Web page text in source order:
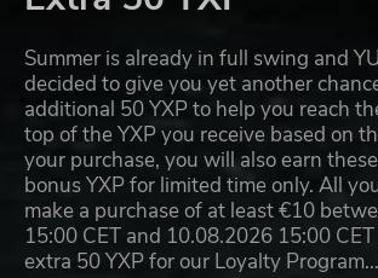
Summer is already in full swing and
decided to give you yet another
additional 50 YXP to help you reach
top of the YXP you receive based on
your purchase, you will also earn
bonus YXP for limited time only. All
make a purchase of at least €10
15:00 CET and 10.08.2026 15:00
extra 50 YXP for our Loyalty Program…